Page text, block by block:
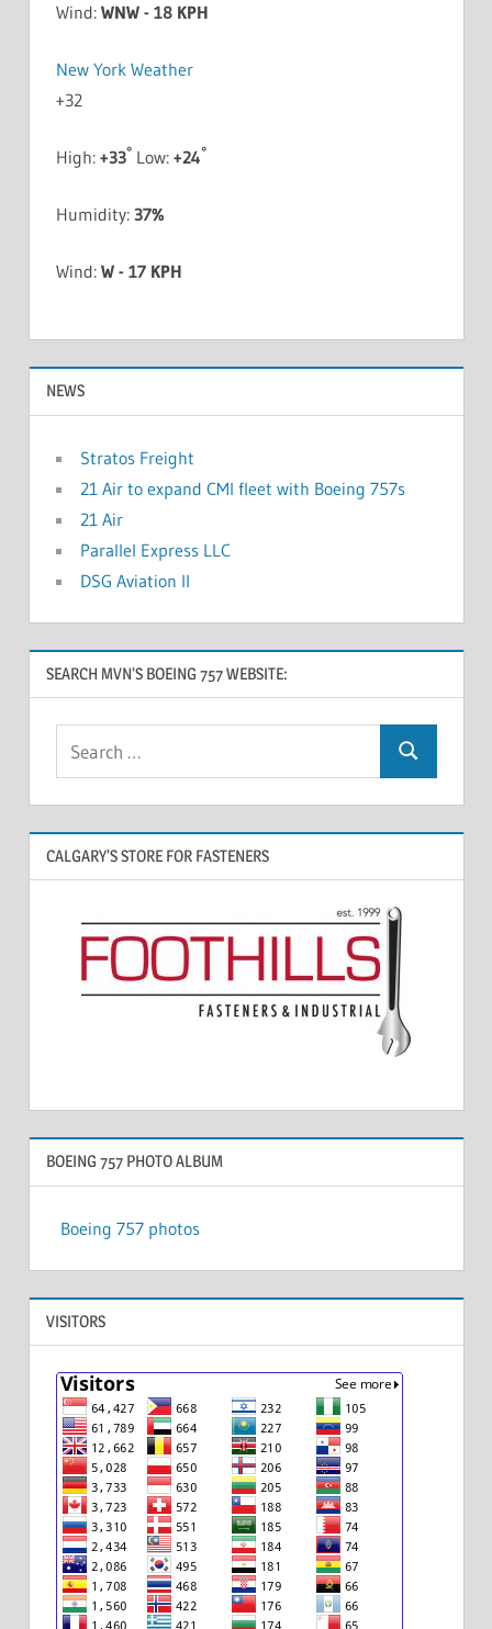
Wind: WNW - 18 KPH
New York Weather
+32
High: +33°Low: +24°
Humidity: 37%
Wind: W - 17 KPH
NEWS
Stratos Freight
21 Air to expand CMI fleet with Boeing 757s
21 Air
Parallel Express LLC
DSG Aviation II
SEARCH MVN’S BOEING 757 WEBSITE:
CALGARY’S STORE FOR FASTENERS
BOEING 757 PHOTO ALBUM
Boeing 757 photos
VISITORS